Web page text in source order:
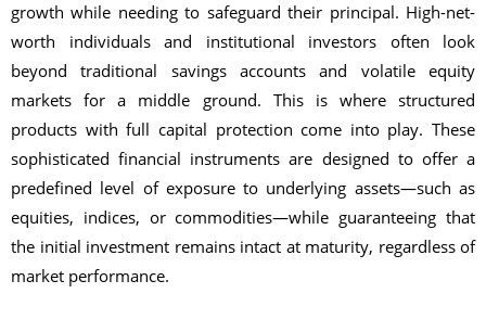
growth while needing to safeguard their principal. High-net-
worth individuals and institutional investors often look
beyond traditional savings accounts and volatile equity
markets for a middle ground. This is where structured
products with full capital protection come into play. These
sophisticated financial instruments are designed to offer a
predefined level of exposure to underlying assets—such as
equities, indices, or commodities—while guaranteeing that
the initial investment remains intact at maturity, regardless of
market performance.